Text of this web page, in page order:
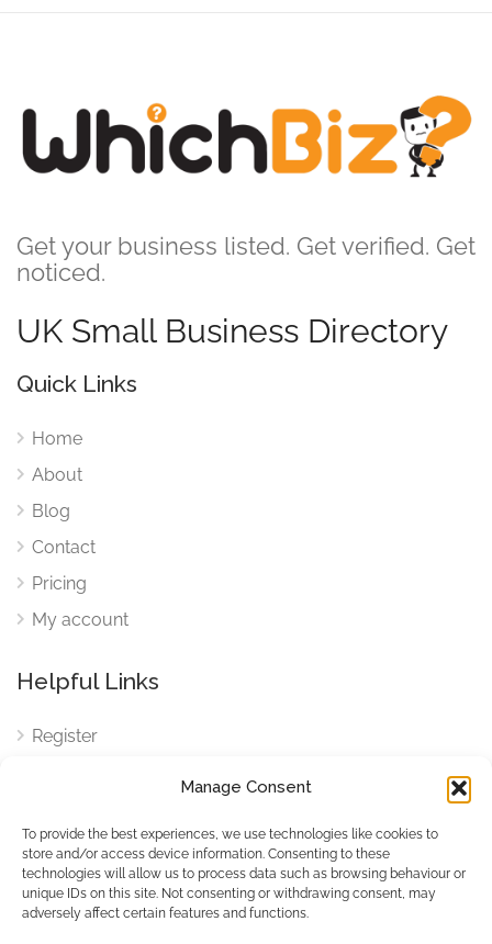
Manage Consent
To provide the best experiences, we use technologies like cookies to
store and/or access device information. Consenting to these
technologies will allow us to process data such as browsing behaviour or
unique IDs on this site. Not consenting or withdrawing consent, may
adversely affect certain features and functions.
Get your business listed. Get verified. Get
noticed.
UK Small Business Directory
Quick Links
Home
About
Blog
Contact
Pricing
My account
Helpful Links
Register
Cookies
Cookies Settings
Privacy Policy